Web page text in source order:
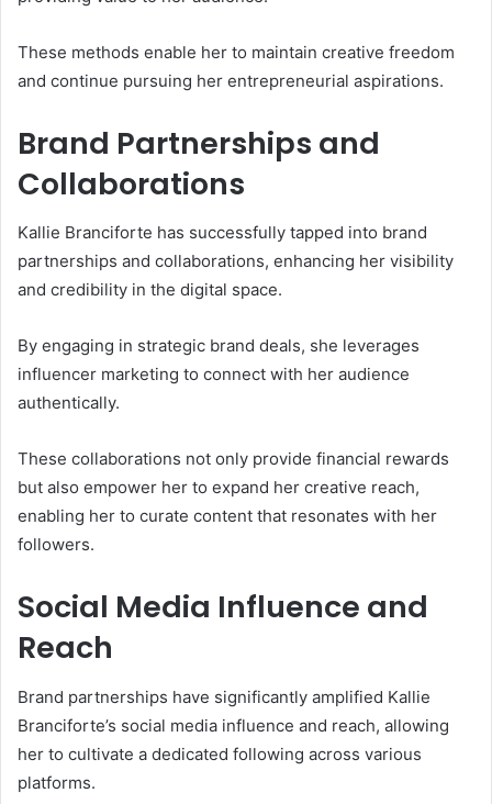
These methods enable her to maintain creative freedom
and continue pursuing her entrepreneurial aspirations.
Brand Partnerships and
Collaborations
Kallie Branciforte has successfully tapped into brand
partnerships and collaborations, enhancing her visibility
and credibility in the digital space.
By engaging in strategic brand deals, she leverages
influencer marketing to connect with her audience
authentically.
These collaborations not only provide financial rewards
but also empower her to expand her creative reach,
enabling her to curate content that resonates with her
followers.
Social Media Influence and
Reach
Brand partnerships have significantly amplified Kallie
Branciforte’s social media influence and reach, allowing
her to cultivate a dedicated following across various
platforms.